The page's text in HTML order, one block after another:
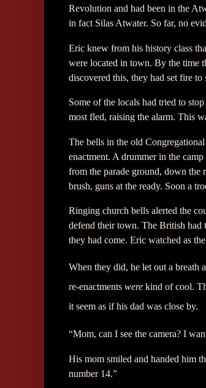
Revolution and had been in the
in fact Silas Atwater. So far, no
Eric knew from his history class
were located in town. By the time
discovered this, they had set fire
Some of the locals had tried to
most fled, raising the alarm. This
The bells in the old
enactment. A drummer in the
from the parade ground, down the
brush, guns at the ready. Soon a
Ringing church bells alerted the
defend their town. The British
they had come. Eric watched as
When they did, he let out a breath
re-enactments were kind of cool.
it seem as if his dad was close by.
“Mom, can I see the camera? I
His mom smiled and handed him
number 14.”